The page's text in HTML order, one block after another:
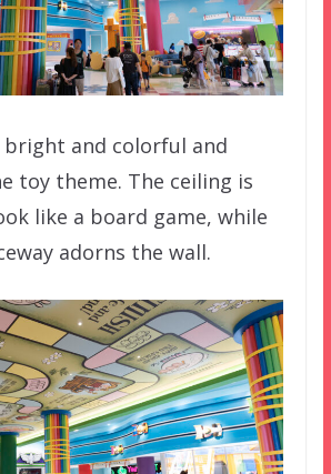
bright and colorful and
toy theme. The ceiling is
like a board game, while
adorns the wall.